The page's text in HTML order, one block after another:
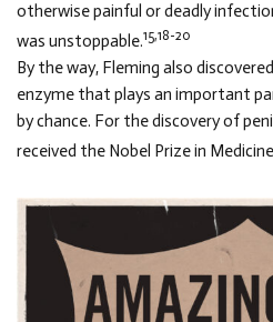
otherwise painful or deadly
was unstoppable.15,18-20
By the way, Fleming also
enzyme that plays an important
by chance. For the discovery of
received the Nobel Prize in Medicine